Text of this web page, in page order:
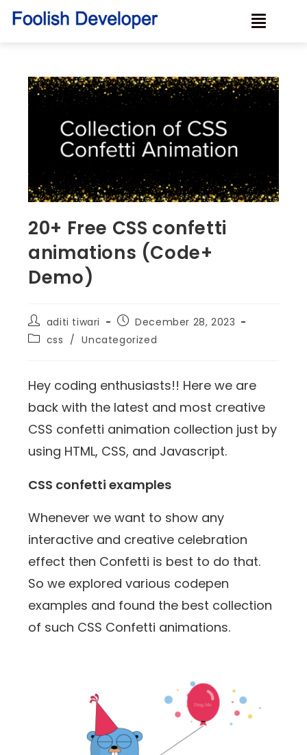
20+ Free CSS confetti
animations (Code+
Demo)
aditi tiwari
December 28, 2023
css / Uncategorized
Hey coding enthusiasts!! Here we are
back with the latest and most creative
CSS confetti animation collection just by
using HTML, CSS, and Javascript.
CSS confetti examples
Whenever we want to show any
interactive and creative celebration
effect then Confetti is best to do that.
So we explored various codepen
examples and found the best collection
of such CSS Confetti animations.